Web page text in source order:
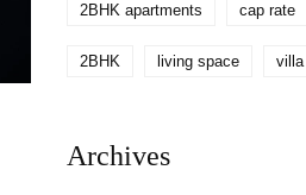
2BHK apartments cap rate
2BHK living space villa
Archives